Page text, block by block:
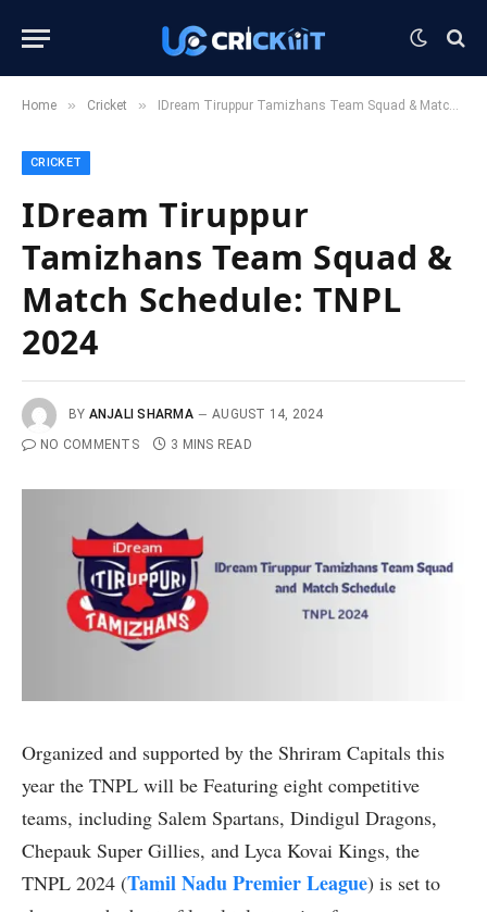
Home » Cricket » IDream Tiruppur Tamizhans Team Squad & Match Schedule: TNPL 2024
CRICKET
IDream Tiruppur
Tamizhans Team Squad &
Match Schedule: TNPL
2024
BY ANJALI SHARMA
AUGUST 14, 2024
NO COMMENTS
3 MINS READ
Organized and supported by the Shriram Capitals this
year the TNPL will be Featuring eight competitive
teams, including Salem Spartans, Dindigul Dragons,
Chepauk Super Gillies, and Lyca Kovai Kings, the
TNPL 2024 (Tamil Nadu Premier League) is set to